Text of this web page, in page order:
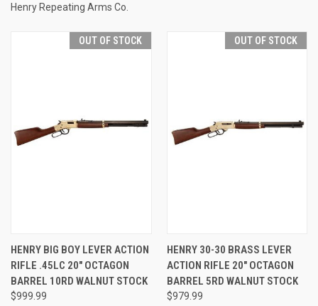
Henry Repeating Arms Co.
OUT OF STOCK
HENRY BIG BOY LEVER ACTION
RIFLE .45LC 20" OCTAGON
BARREL 10RD WALNUT STOCK
$999.99
OUT OF STOCK
HENRY 30-30 BRASS LEVER
ACTION RIFLE 20" OCTAGON
BARREL 5RD WALNUT STOCK
$979.99